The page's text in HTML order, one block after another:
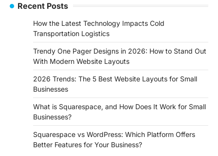
Recent Posts
How the Latest Technology Impacts Cold
Transportation Logistics
Trendy One Pager Designs in 2026: How to Stand Out
With Modern Website Layouts
2026 Trends: The 5 Best Website Layouts for Small
Businesses
What is Squarespace, and How Does It Work for Small
Businesses?
Squarespace vs WordPress: Which Platform Offers
Better Features for Your Business?